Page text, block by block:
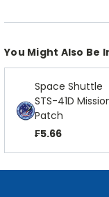
You Might Also Be
Space Shuttle
STS-41D
Patch
₣5.66